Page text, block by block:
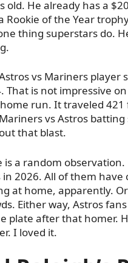
old. He already has a
Rookie of the Year
thing superstars do.
vs Mariners player
That is not impressive
run. It traveled
vs Astros
that blast.
is a random
2026. All of them have
at home, apparently.
Either way, Astros
plate after that homer.
I loved it.